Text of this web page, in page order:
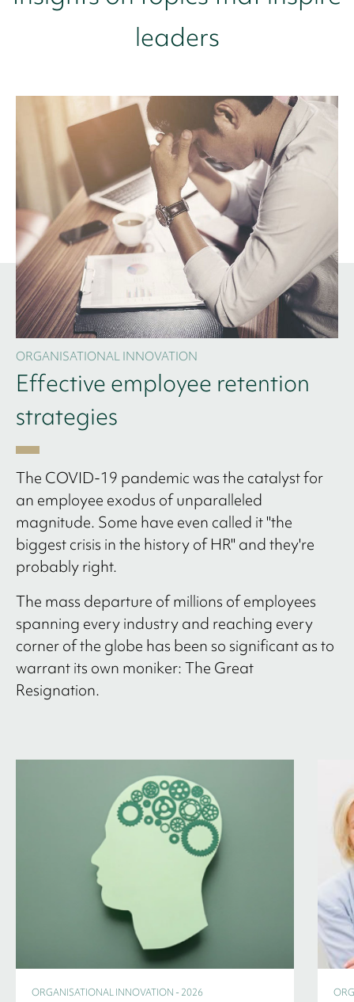
leaders
ORGANISATIONAL INNOVATION
Effective employee retention
strategies
The COVID-19 pandemic was the catalyst for
an employee exodus of unparalleled
magnitude. Some have even called it "the
biggest crisis in the history of HR" and they're
probably right.
The mass departure of millions of employees
spanning every industry and reaching every
corner of the globe has been so significant as to
warrant its own moniker: The Great
Resignation.
ORGANISATIONAL INNOVATION - 2026